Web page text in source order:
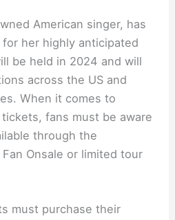
American singer, has
her highly anticipated
be held in 2024 and will
across the US and
When it comes to
fans must be aware
through the
Onsale or limited tour
must purchase their